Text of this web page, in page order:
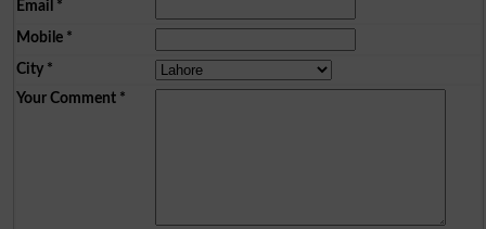
Email *
Mobile*
City*
Your Comment*